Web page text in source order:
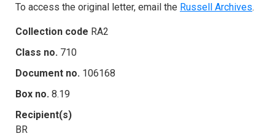
To access the original letter, email the Russell Archives.
Collection code RA2
Class no. 710
Document no. 106168
Box no. 8.19
Recipient(s)
BR